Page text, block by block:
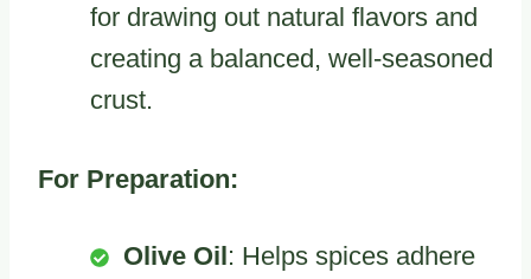
for drawing out natural flavors and
creating a balanced, well-seasoned
crust.
For Preparation:
Olive Oil: Helps spices adhere